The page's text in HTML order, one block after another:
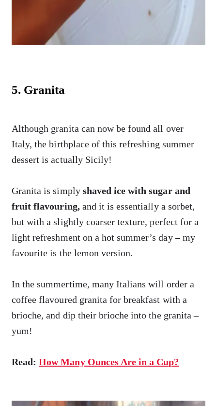
5. Granita
Although granita can now be found all over
Italy, the birthplace of this refreshing summer
dessert is actually Sicily!
Granita is simply shaved ice with sugar and
fruit flavouring,and it is essentially a sorbet,
but with a slightly coarser texture, perfect for a
light refreshment on a hot summer’s day – my
favourite is the lemon version.
In the summertime, many Italians will order a
coffee flavoured granita for breakfast with a
brioche, and dip their brioche into the granita –
yum!
Read:How Many Ounces Are in a Cup?